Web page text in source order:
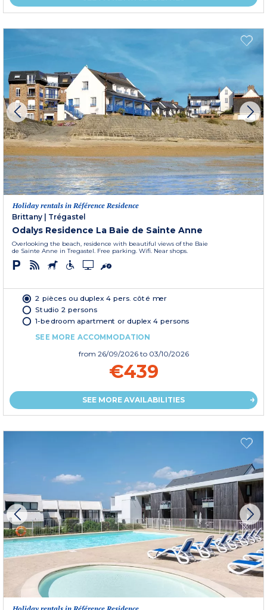
Holiday rentals in Référence Residence
Brittany
Trégastel
Odalys Residence La Baie de Sainte Anne
Overlooking the beach, residence with beautiful views of the Baie
de Sainte Anne in Tregastel. Free parking. Wifi. Near shops.
2 pièces ou duplex 4 pers. côté mer
Studio 2 persons
1-bedroom apartment or duplex 4 persons
SEE MORE ACCOMMODATION
from 26/09/2026 to 03/10/2026
€439
SEE MORE AVAILABILITIES